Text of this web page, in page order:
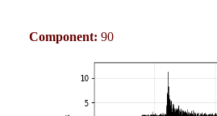
Component: 90